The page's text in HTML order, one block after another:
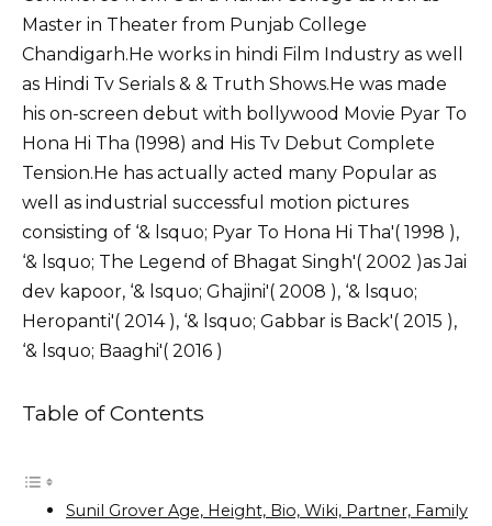
Master in Theater from Punjab College
Chandigarh.He works in hindi Film Industry as well
as Hindi Tv Serials & & Truth Shows.He was made
his on-screen debut with bollywood Movie Pyar To
Hona Hi Tha (1998) and His Tv Debut Complete
Tension.He has actually acted many Popular as
well as industrial successful motion pictures
consisting of ‘& lsquo; Pyar To Hona Hi Tha'( 1998 ),
‘& lsquo; The Legend of Bhagat Singh'( 2002 )as Jai
dev kapoor, ‘& lsquo; Ghajini'( 2008 ), ‘& lsquo;
Heropanti'( 2014 ), ‘& lsquo; Gabbar is Back'( 2015 ),
‘& lsquo; Baaghi'( 2016 )
Table of Contents
Sunil Grover Age, Height, Bio, Wiki, Partner, Family